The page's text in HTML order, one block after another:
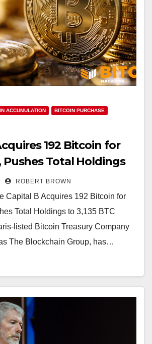
ACCUMULATION BITCOIN PURCHASE
192 Bitcoin for
Pushes Total Holdings
ROBERT BROWN
Capital B Acquires 192 Bitcoin for
Total Holdings to 3,135 BTC
listed Bitcoin Treasury Company
The Blockchain Group, has…